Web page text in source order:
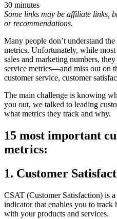
30 minutes
Some links may be affiliate links,
or recommendations.
Many people don’t understand
metrics. Unfortunately, while
sales and marketing numbers,
service metrics—and miss out on
customer service, customer
The main challenge is knowing
you out, we talked to leading
what metrics they track and why.
15 most important
metrics:
1. Customer
CSAT (Customer Satisfaction) is
indicator that enables you to track
with your products and services.